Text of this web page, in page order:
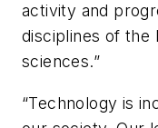
activity and
disciplines of the
sciences.”
“Technology is